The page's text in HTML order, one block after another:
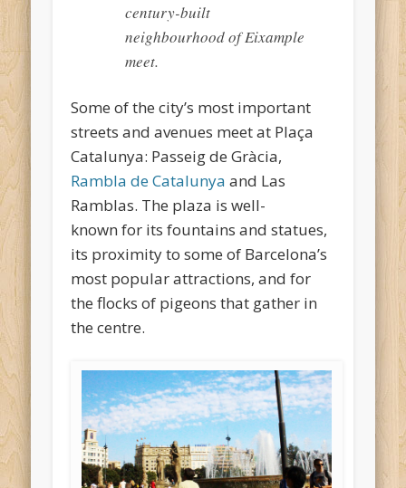
century-built
neighbourhood of Eixample
meet.
Some of the city’s most important
streets and avenues meet at Plaça
Catalunya: Passeig de Gràcia,
Rambla de Catalunya and Las
Ramblas. The plaza is well-
known for its fountains and statues,
its proximity to some of Barcelona’s
most popular attractions, and for
the flocks of pigeons that gather in
the centre.